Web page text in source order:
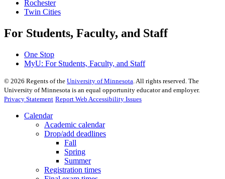
Rochester
Twin Cities
For Students, Faculty, and Staff
One Stop
MyU: For Students, Faculty, and Staff
© 2026 Regents of the University of Minnesota . All rights reserved. The
University of Minnesota is an equal opportunity educator and employer.
Privacy Statement Report Web Accessibility Issues
Calendar
Academic calendar
Drop/add deadlines
Fall
Spring
Summer
Registration times